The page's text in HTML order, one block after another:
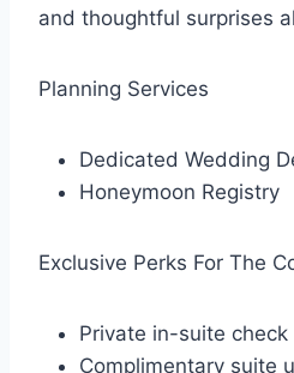
and thoughtful surprises
Planning Services
Dedicated Wedding
Honeymoon Registry
Exclusive Perks For The
Private in-suite check
Complimentary suite